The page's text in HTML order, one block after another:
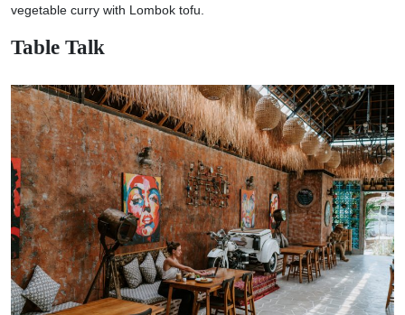
vegetable curry with Lombok tofu.
Table Talk